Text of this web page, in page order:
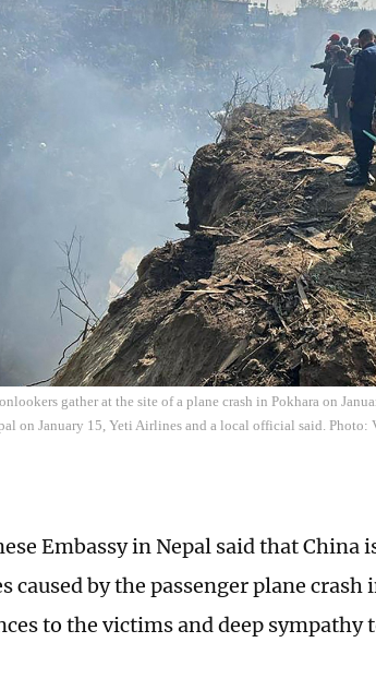
gather at the site of a plane crash in Pokhara on
on January 15, Yeti Airlines and a local official said. Photo:
Embassy in Nepal said that China
caused by the passenger plane crash
to the victims and deep sympathy